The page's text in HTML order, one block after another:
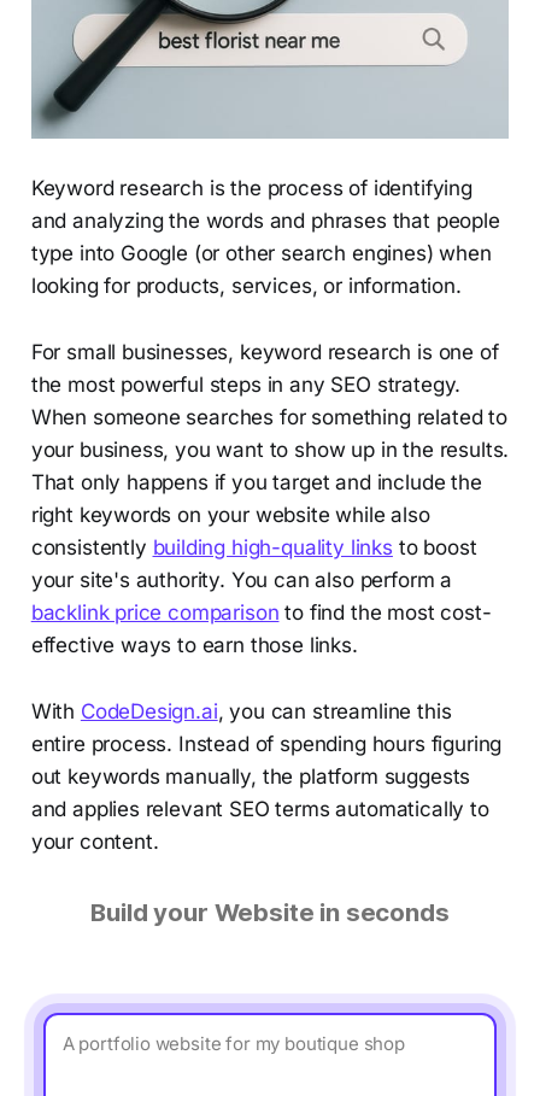
Keyword research is the process of identifying
and analyzing the words and phrases that people
type into Google (or other search engines) when
looking for products, services, or information.
For small businesses, keyword research is one of
the most powerful steps in any SEO strategy.
When someone searches for something related to
your business, you want to show up in the results.
That only happens if you target and include the
right keywords on your website while also
consistently building high-quality links to boost
your site's authority. You can also perform a
backlink price comparison to find the most cost-
effective ways to earn those links.
With CodeDesign.ai, you can streamline this
entire process. Instead of spending hours figuring
out keywords manually, the platform suggests
and applies relevant SEO terms automatically to
your content.
Build your Website in seconds
A portfolio website for my boutique shop